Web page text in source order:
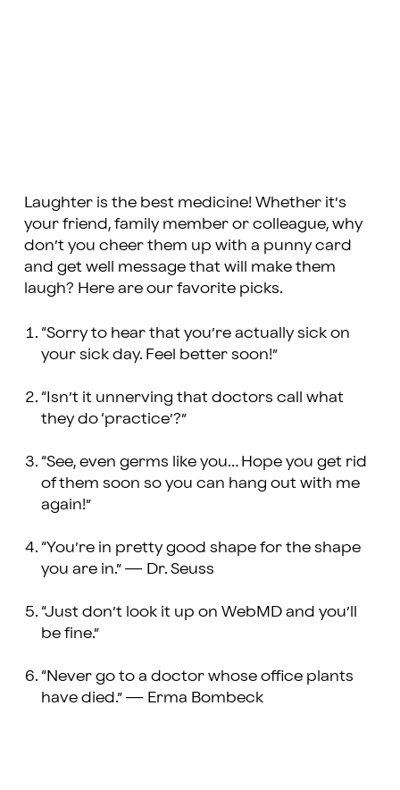
Laughter is the best medicine! Whether it’s
your friend, family member or colleague, why
don’t you cheer them up with a punny card
and get well message that will make them
laugh? Here are our favorite picks.
“Sorry to hear that you’re actually sick on
your sick day. Feel better soon!”
“Isn’t it unnerving that doctors call what
they do ‘practice’?”
“See, even germs like you… Hope you get rid
of them soon so you can hang out with me
again!”
“You’re in pretty good shape for the shape
you are in.” — Dr. Seuss
“Just don’t look it up on WebMD and you’ll
be fine.”
“Never go to a doctor whose office plants
have died.” — Erma Bombeck